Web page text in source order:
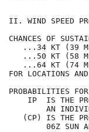
II. WIND SPEED
CHANCES OF
FOR
IP  IS
AN
(CP) IS
06Z SUN